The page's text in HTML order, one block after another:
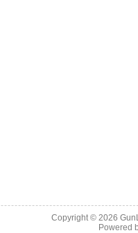
Copyright © 2026
Powered